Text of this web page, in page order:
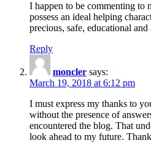
I happen to be commenting to
possess an ideal helping
precious, safe, educational
Reply
moncler says:
March 19, 2018 at 6:12 pm
I must express my thanks to
without the presence of
encountered the blog. That
look ahead to my future.